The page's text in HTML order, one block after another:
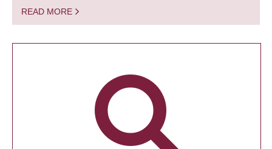
READ MORE